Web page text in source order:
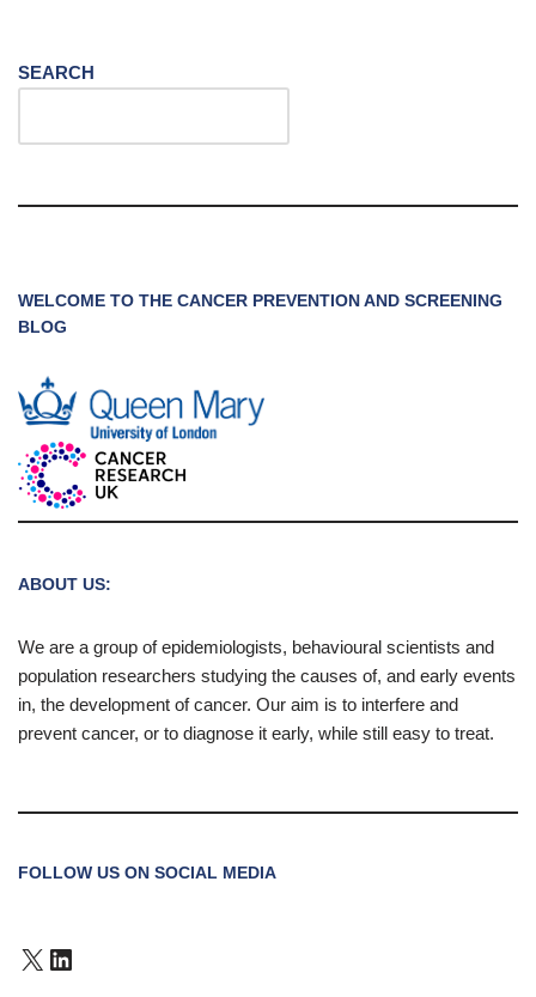
SEARCH
WELCOME TO THE CANCER PREVENTION AND SCREENING
BLOG
ABOUT US:
We are a group of epidemiologists, behavioural scientists and
population researchers studying the causes of, and early events
in, the development of cancer. Our aim is to interfere and
prevent cancer, or to diagnose it early, while still easy to treat.
FOLLOW US ON SOCIAL MEDIA